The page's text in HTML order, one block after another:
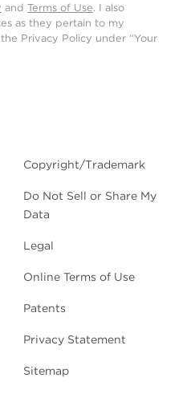
and Terms of Use. I also
as they pertain to my
Privacy Policy under “Your
Copyright/Trademark
Do Not Sell or Share My
Data
Legal
Online Terms of Use
Patents
Privacy Statement
Sitemap